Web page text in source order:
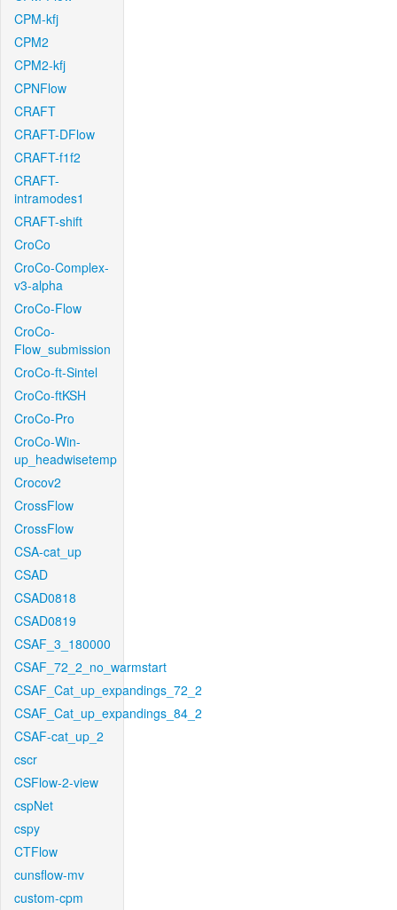
CPM-kfj
CPM2
CPM2-kfj
CPNFlow
CRAFT
CRAFT-DFlow
CRAFT-f1f2
CRAFT-
intramodes1
CRAFT-shift
CroCo
CroCo-Complex-
v3-alpha
CroCo-Flow
CroCo-
Flow_submission
CroCo-ft-Sintel
CroCo-ftKSH
CroCo-Pro
CroCo-Win-
up_headwisetemp
Crocov2
CrossFlow
CrossFlow
CSA-cat_up
CSAD
CSAD0818
CSAD0819
CSAF_3_180000
CSAF_72_2_no_warmstart
CSAF_Cat_up_expandings_72_2
CSAF_Cat_up_expandings_84_2
CSAF-cat_up_2
cscr
CSFlow-2-view
cspNet
cspy
CTFlow
cunsflow-mv
custom-cpm